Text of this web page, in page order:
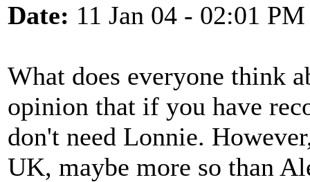
Date: 11 Jan 04 - 02:01 PM
What does everyone think
opinion that if you have
don't need Lonnie.
UK, maybe more so than